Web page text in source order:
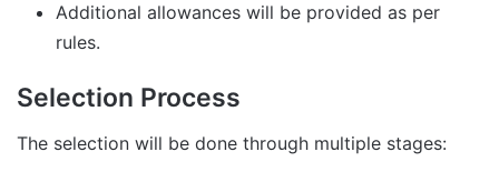
Additional allowances will be provided as per
rules.
Selection Process
The selection will be done through multiple stages: